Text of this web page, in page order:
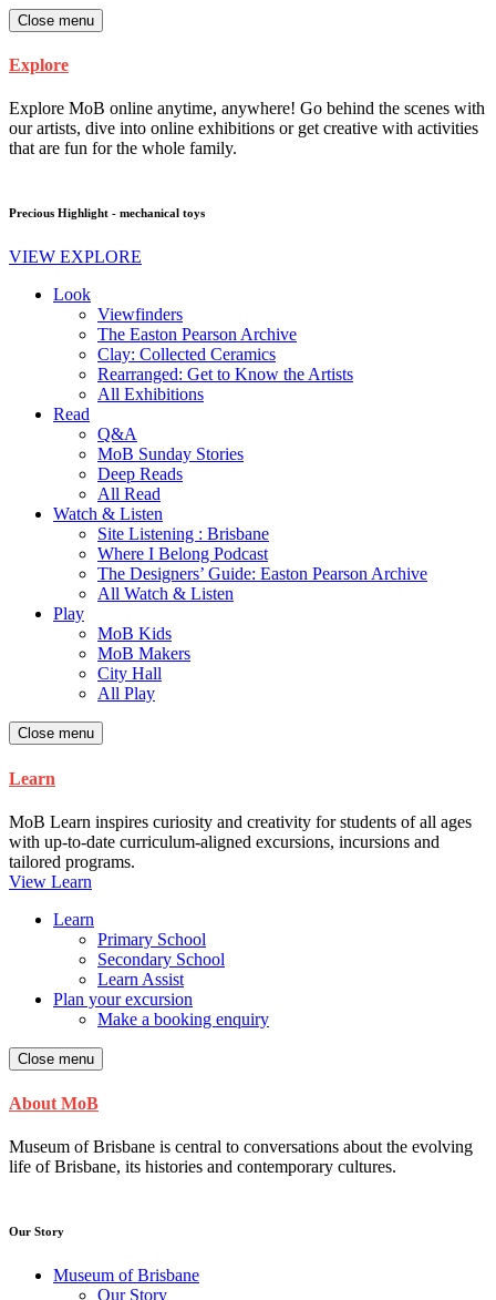
Close menu
Explore
Explore MoB online anytime, anywhere! Go behind the scenes with
our artists, dive into online exhibitions or get creative with activities
that are fun for the whole family.
Precious Highlight - mechanical toys
VIEW EXPLORE
Look
Viewfinders
The Easton Pearson Archive
Clay: Collected Ceramics
Rearranged: Get to Know the Artists
All Exhibitions
Read
Q&A
MoB Sunday Stories
Deep Reads
All Read
Watch & Listen
Site Listening : Brisbane
Where I Belong Podcast
The Designers’ Guide: Easton Pearson Archive
All Watch & Listen
Play
MoB Kids
MoB Makers
City Hall
All Play
Close menu
Learn
MoB Learn inspires curiosity and creativity for students of all ages
with up-to-date curriculum-aligned excursions, incursions and
tailored programs.
View Learn
Learn
Primary School
Secondary School
Learn Assist
Plan your excursion
Make a booking enquiry
Close menu
About MoB
Museum of Brisbane is central to conversations about the evolving
life of Brisbane, its histories and contemporary cultures.
Our Story
Museum of Brisbane
Our Story